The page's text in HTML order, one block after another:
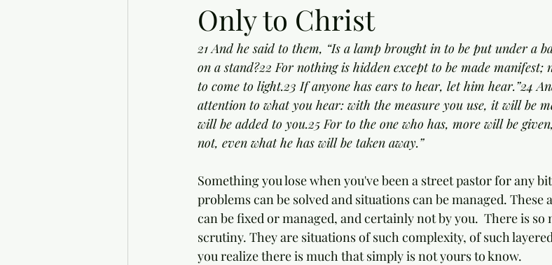
Only to Christ
21 And he said to them, “Is a lamp brought in to be put under a
on a stand?22 For nothing is hidden except to be made manifest;
to come to light.23 If anyone has ears to hear, let him hear.”24
attention to what you hear: with the measure you use, it will be
will be added to you.25 For to the one who has, more will be
not, even what he has will be taken away.”
Something you lose when you've been a street pastor for any
problems can be solved and situations can be managed.
can be fixed or managed, and certainly not by you.  There is
scrutiny. They are situations of such complexity, of such
you realize there is much that simply is not yours to know.